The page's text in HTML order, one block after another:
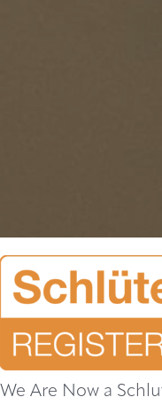
We Are Now a